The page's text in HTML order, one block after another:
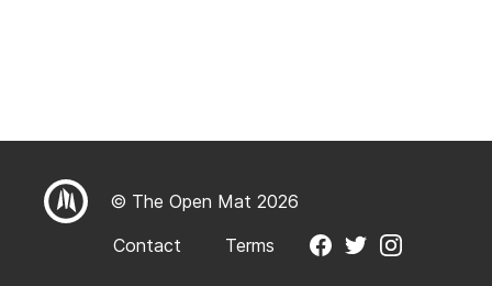
© The Open Mat 2026
Contact
Terms